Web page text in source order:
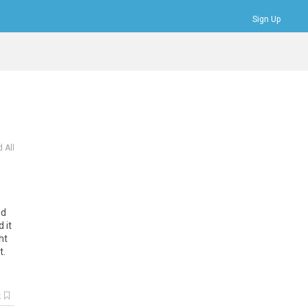
Sign Up
All
it